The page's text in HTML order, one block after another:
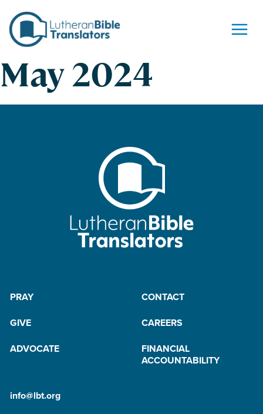
May 2024
PRAY
CONTACT
GIVE
CAREERS
ADVOCATE
FINANCIAL
ACCOUNTABILITY
info@lbt.org